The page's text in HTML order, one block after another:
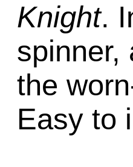
Knight.
spinner,
the
Easy to